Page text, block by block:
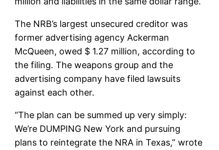
The NRB’s largest unsecured creditor was
former advertising agency Ackerman
McQueen, owed $ 1.27 million, according to
the filing. The weapons group and the
advertising company have filed lawsuits
against each other.
“The plan can be summed up very simply:
We’re DUMPING New York and pursuing
plans to reintegrate the NRA in Texas,” wrote